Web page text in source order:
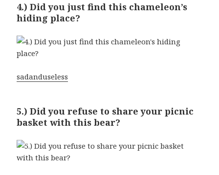
4.) Did you just find this chameleon’s
hiding place?
sadanduseless
5.) Did you refuse to share your picnic
basket with this bear?